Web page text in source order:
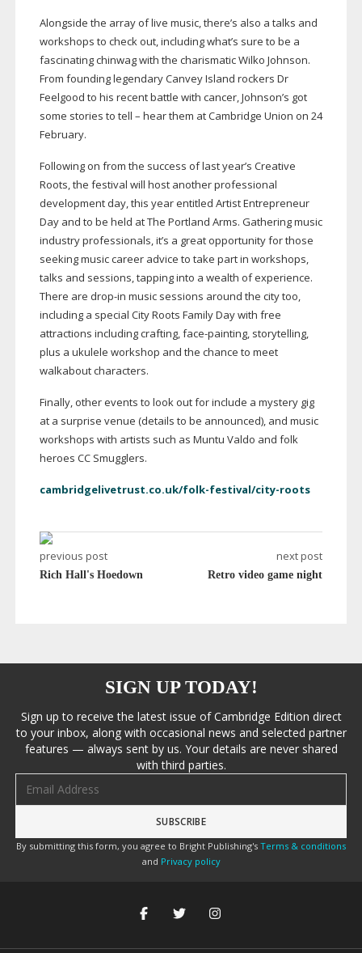
Alongside the array of live music, there’s also a talks and
workshops to check out, including what’s sure to be a
fascinating chinwag with the charismatic Wilko Johnson.
From founding legendary Canvey Island rockers Dr
Feelgood to his recent battle with cancer, Johnson’s got
some stories to tell – hear them at Cambridge Union on 24
February.
Following on from the success of last year’s Creative
Roots, the festival will host another professional
development day, this year entitled Artist Entrepreneur
Day and to be held at The Portland Arms. Gathering music
industry professionals, it’s a great opportunity for those
seeking music career advice to take part in workshops,
talks and sessions, tapping into a wealth of experience.
There are drop-in music sessions around the city too,
including a special City Roots Family Day with free
attractions including crafting,face-painting, storytelling,
plus a ukulele workshop and the chance to meet
walkabout characters.
Finally, other events to look out for include a mystery gig
at a surprise venue (details to be announced), and music
workshops with artists such as Muntu Valdo and folk
heroes CC Smugglers.
cambridgelivetrust.co.uk/folk-festival/city-roots
previous post
Rich Hall's Hoedown
next post
Retro video game night
SIGN UP TODAY!
Sign up to receive the latest issue of Cambridge Edition direct
to your inbox, along with occasional news and selected partner
features — always sent by us. Your details are never shared
with third parties.
By submitting this form, you agree to Bright Publishing's Terms & conditions
and Privacy policy